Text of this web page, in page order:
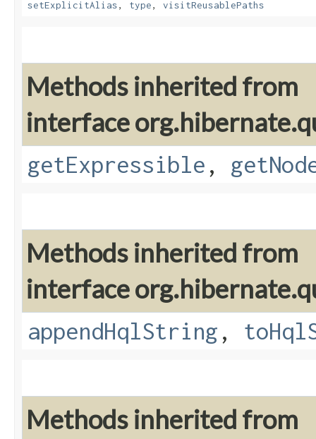
setExplicitAlias, type, visitReusablePaths
Methods inherited from
interface
getExpressible ,
Methods inherited from
interface
appendHqlString ,
Methods inherited from